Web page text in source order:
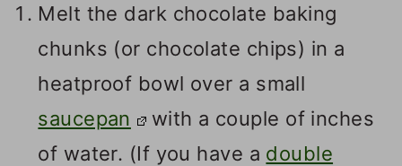
Melt the dark chocolate baking
chunks (or chocolate chips) in a
heatproof bowl over a small
saucepan
with a couple of inches
of water. (If you have a double